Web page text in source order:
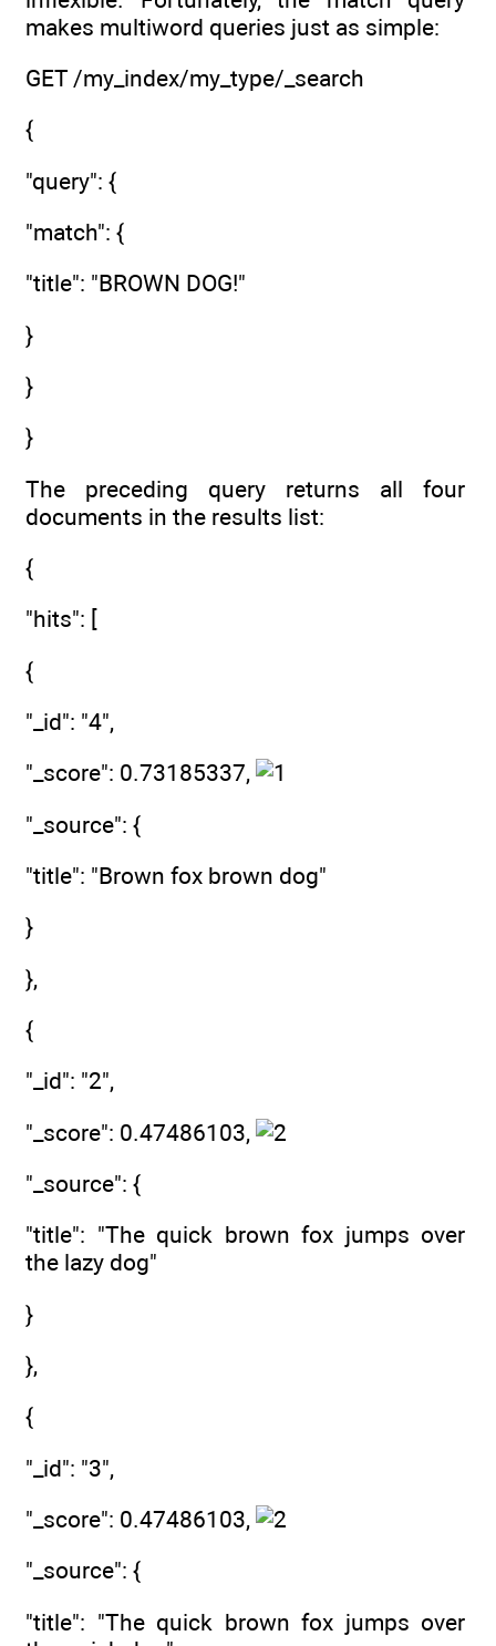
makes multiword queries just as simple:
GET /my_index/my_type/_search
{
"query": {
"match": {
"title": "BROWN DOG!"
}
}
}
The preceding query returns all four
documents in the results list:
{
"hits": [
{
"_id": "4",
"_score": 0.73185337,
"_source": {
"title": "Brown fox brown dog"
}
},
{
"_id": "2",
"_score": 0.47486103,
"_source": {
"title": "The quick brown fox jumps over
the lazy dog"
}
},
{
"_id": "3",
"_score": 0.47486103,
"_source": {
"title": "The quick brown fox jumps over